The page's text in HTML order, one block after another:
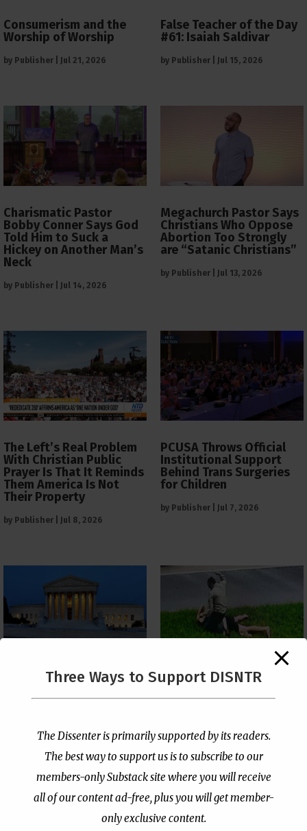
Consumerism and the
Worship of Worship
by Publisher Jul 21, 2026
False Teacher of the Day
#61: Isaiah Saldivar
by Publisher Jul 15, 2026
Charismatic Pastor
Bobby Conner Says God
Told Him to Suck a
Hickey on Another Man’s
Neck
by Publisher Jul 14, 2026
Megachurch Pastor Says
Christians Who Oppose
Abortion Too Strongly
are “Satanic Christians”
by Publisher Jul 13, 2026
The Left’s Real Problem
With Christian Public
Prayer Is That It Reminds
Them America Is Not
Their Property
by Publisher Jul 8, 2026
PCUSA Throws Official
Institutional Support
Behind Trans Surgeries
for Children
by Publisher Jul 7, 2026
Painted a Welcome Sign
Loophole
Pastor Viciously Beats
Up Man Threatening to
byPublisher| Jun 25, 2026
Three Ways to Support DISNTR
The Dissenter is primarily supported by its readers.
The best way to support us is to subscribe to our
members-only Substack site where you will receive
all of our content ad-free, plus you will get member-
only exclusive content.